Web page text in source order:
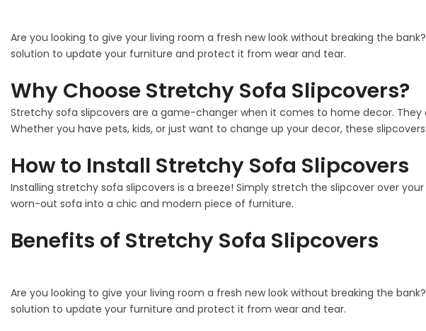
Are you looking to give your living room a fresh new look without breaking the
solution to update your furniture and protect it from wear and tear.
Why Choose Stretchy Sofa Slipcovers?
Stretchy sofa slipcovers are a game-changer when it comes to home decor.
Whether you have pets, kids, or just want to change up your decor, these
How to Install Stretchy Sofa Slipcovers
Installing stretchy sofa slipcovers is a breeze! Simply stretch the slipcover over
worn-out sofa into a chic and modern piece of furniture.
Benefits of Stretchy Sofa Slipcovers
Are you looking to give your living room a fresh new look without breaking the
solution to update your furniture and protect it from wear and tear.